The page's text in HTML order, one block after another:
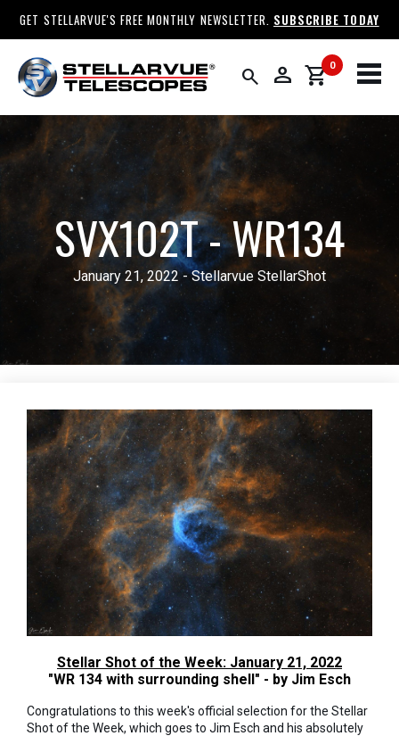
GET STELLARVUE'S FREE MONTHLY NEWSLETTER. SUBSCRIBE TODAY
search person 0
shopping_cart
SVX102T - WR134
January 21, 2022 - Stellarvue StellarShot
Stellar Shot of the Week: January 21, 2022
"WR 134 with surrounding shell" - by Jim Esch
Congratulations to this week's official selection for the Stellar
Shot of the Week, which goes to Jim Esch and his absolutely